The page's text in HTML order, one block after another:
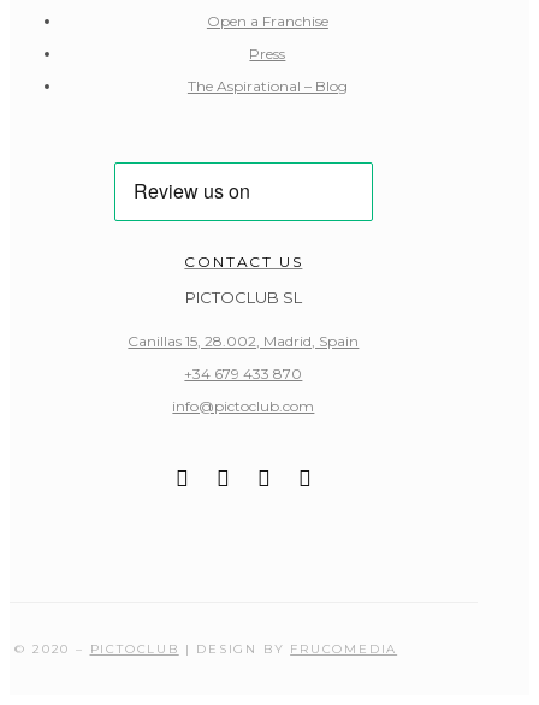
Open a Franchise
Press
The Aspirational – Blog
CONTACT US
PICTOCLUB SL
Canillas 15, 28.002, Madrid, Spain
+34 679 433 870
info@pictoclub.com
© 2020 – PICTOCLUB | DESIGN BY FRUCOMEDIA